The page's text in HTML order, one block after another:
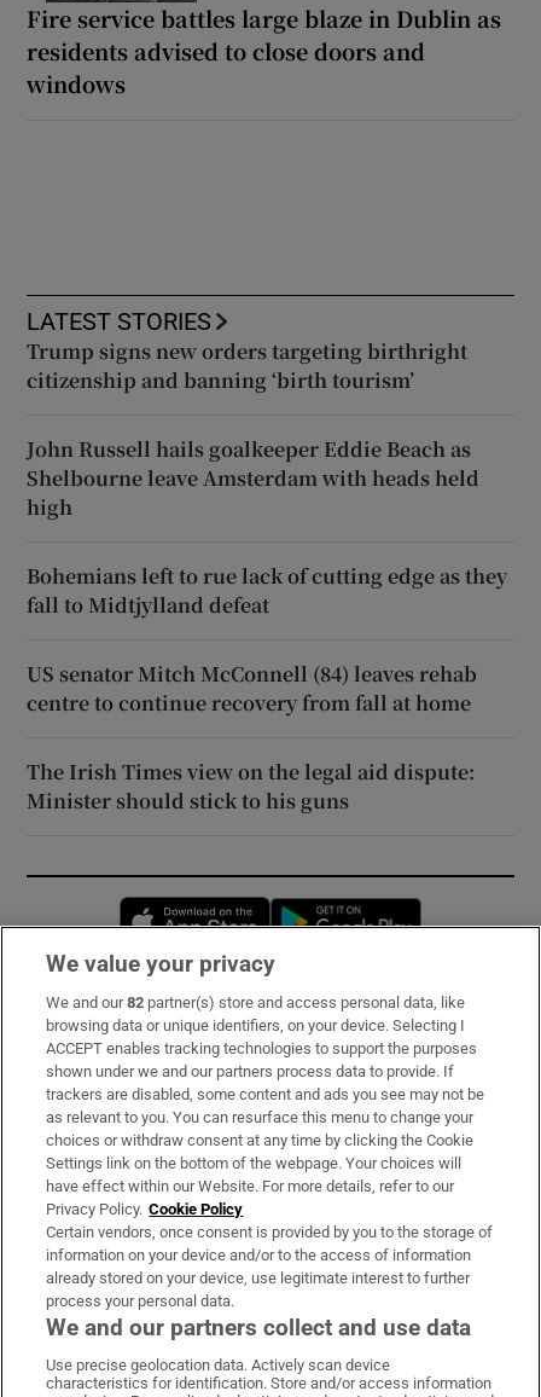
Fire service battles large blaze in Dublin as
residents advised to close doors and
windows
LATEST STORIES
Trump signs new orders targeting birthright
citizenship and banning ‘birth tourism’
John Russell hails goalkeeper Eddie Beach as
Shelbourne leave Amsterdam with heads held
high
Bohemians left to rue lack of cutting edge as they
fall to Midtjylland defeat
US senator Mitch McConnell (84) leaves rehab
centre to continue recovery from fall at home
The Irish Times view on the legal aid dispute:
Minister should stick to his guns
Opens in new window
Subscribe
Support
About Us
Irish Times Products & Services
OUR PARTNERS:
Irish Times on WhatsApp
Irish Times on Facebook
Irish Times on X
Irish Times on LinkedIn
Irish Times on Instagram
We value your privacy
We and our82 partner(s) store and access personal data, like
browsing data or unique identifiers, on your device. Selecting I
ACCEPT enables tracking technologies to support the purposes
shown under we and our partners process data to provide. If
trackers are disabled, some content and ads you see may not be
as relevant to you. You can resurface this menu to change your
choices or withdraw consent at any time by clicking the Cookie
Settings link on the bottom of the webpage. Your choices will
have effect within our Website. For more details, refer to our
Privacy Policy. Cookie Policy
Certain vendors, once consent is provided by you to the storage of
information on your device and/or to the access of information
already stored on your device, use legitimate interest to further
process your personal data.
We and our partners collect and use data
Use precise geolocation data. Actively scan device
characteristics for identification. Store and/or access information